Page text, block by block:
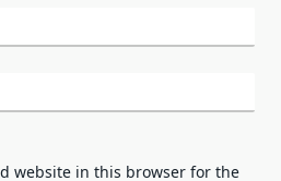
website in this browser for the